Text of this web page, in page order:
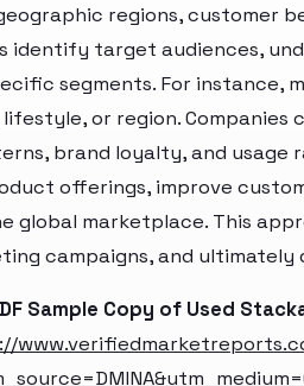
regions, customer
identify target audiences,
segments. For instance,
or region.
brand loyalty, and usage
offerings, improve
global marketplace. This
campaigns, and
Sample Copy of Used